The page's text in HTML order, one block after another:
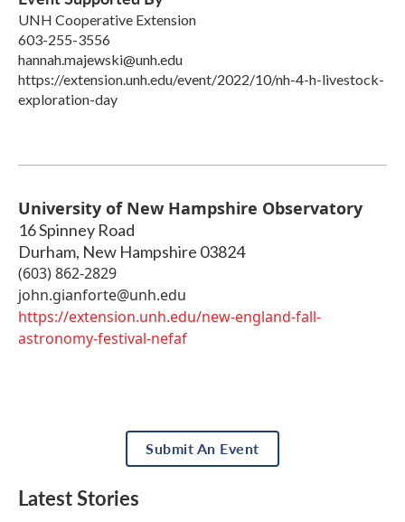
UNH Cooperative Extension
603-255-3556
hannah.majewski@unh.edu
https://extension.unh.edu/event/2022/10/nh-4-h-livestock-
exploration-day
University of New Hampshire Observatory
16 Spinney Road
Durham, New Hampshire 03824
(603) 862-2829
john.gianforte@unh.edu
https://extension.unh.edu/new-england-fall-
astronomy-festival-nefaf
Submit An Event
Latest Stories